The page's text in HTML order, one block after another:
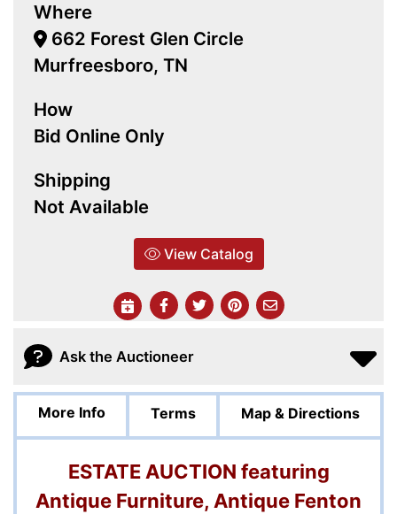
Where
662 Forest Glen Circle
Murfreesboro, TN
How
Bid Online Only
Shipping
Not Available
View Catalog
Ask the Auctioneer
More Info Terms Map & Directions
ESTATE AUCTION featuring
Antique Furniture, Antique Fenton